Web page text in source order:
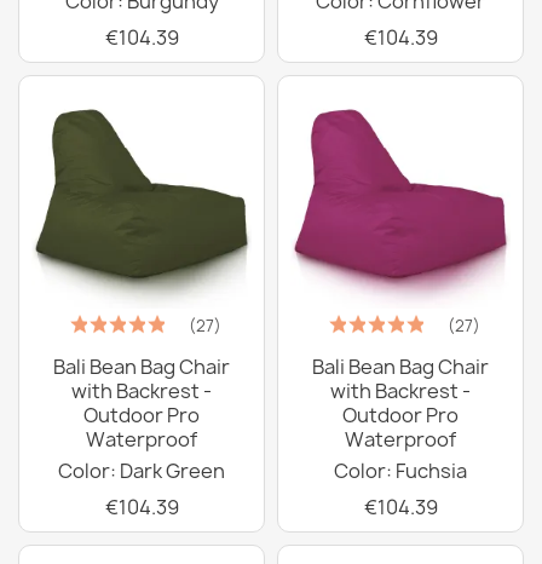
€104.39
€104.39
(27)
Bali Bean Bag Chair
with Backrest -
Outdoor Pro
Waterproof
Color: Dark Green
€104.39
(27)
Bali Bean Bag Chair
with Backrest -
Outdoor Pro
Waterproof
Color: Fuchsia
€104.39